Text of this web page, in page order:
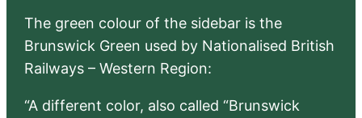
The green colour of the sidebar is the
Brunswick Green used by Nationalised British
Railways – Western Region:
“A different color, also called “Brunswick